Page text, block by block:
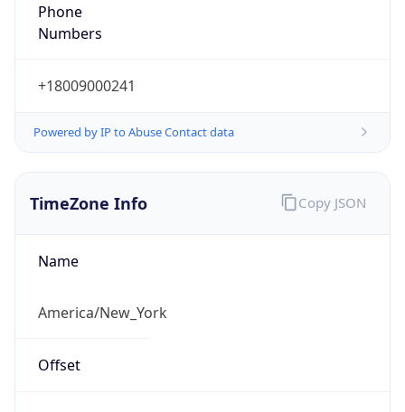
Phone
Numbers
+18009000241
Powered by IP to Abuse Contact data
TimeZone Info
Name
America/New_York
Offset
Copy JSON